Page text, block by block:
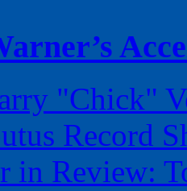
"Chick"
Record
in Review: